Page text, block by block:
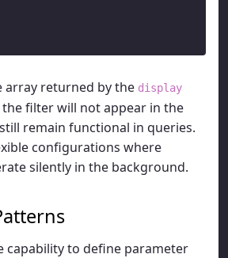
array returned by the display
filter will not appear in the
remain functional in queries.
configurations where
silently in the background.
capability to define parameter